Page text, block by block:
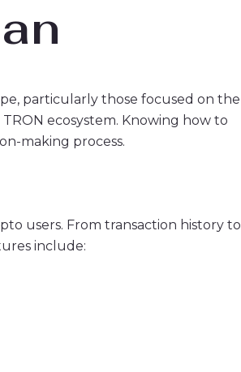
particularly those focused on the
ecosystem. Knowing how to
making process.
users. From transaction history to
include: